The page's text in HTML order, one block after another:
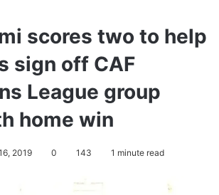
scores two to help
sign off CAF
League group
home win
2019 0 143 1 minute read